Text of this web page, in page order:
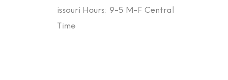
issouri Hours: 9-5 M-F Central
Time